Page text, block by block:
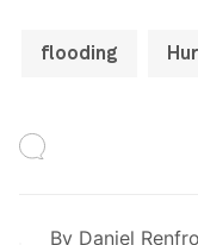
flooding
By Daniel